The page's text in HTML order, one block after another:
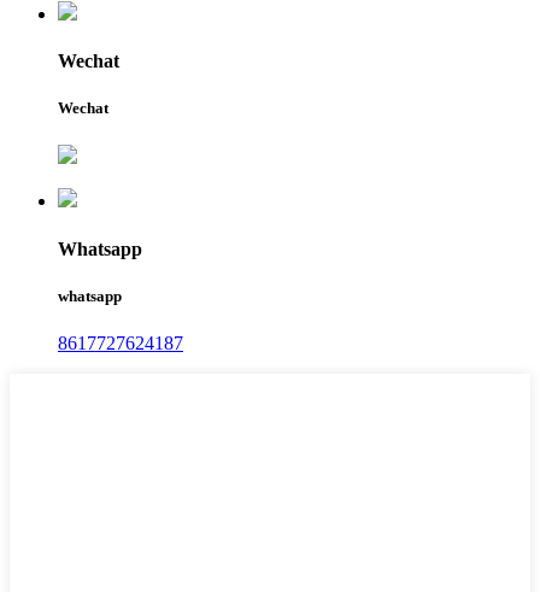
Wechat
Wechat
Whatsapp
whatsapp
8617727624187